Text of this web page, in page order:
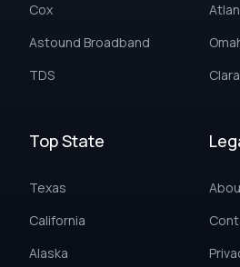
Cox
Astound Broadband
TDS
Clara
Top State
Texas
California
Alaska